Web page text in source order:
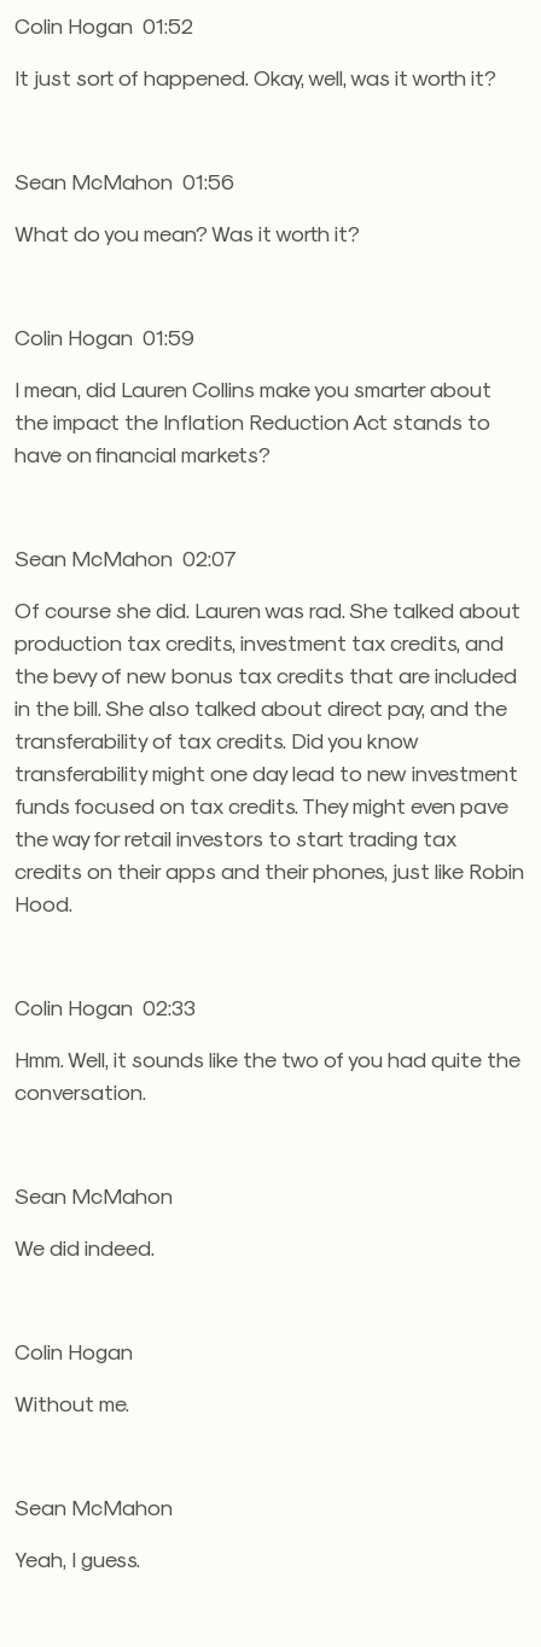
Colin Hogan 01:52
It just sort of happened. Okay, well, was it worth it?
Sean McMahon 01:56
What do you mean? Was it worth it?
Colin Hogan 01:59
I mean, did Lauren Collins make you smarter about
the impact the Inflation Reduction Act stands to
have on financial markets?
Sean McMahon 02:07
Of course she did. Lauren was rad. She talked about
production tax credits, investment tax credits, and
the bevy of new bonus tax credits that are included
in the bill. She also talked about direct pay, and the
transferability of tax credits. Did you know
transferability might one day lead to new investment
funds focused on tax credits. They might even pave
the way for retail investors to start trading tax
credits on their apps and their phones, just like Robin
Hood.
Colin Hogan 02:33
Hmm. Well, it sounds like the two of you had quite the
conversation.
Sean McMahon
We did indeed.
Colin Hogan
Without me.
Sean McMahon
Yeah, I guess.